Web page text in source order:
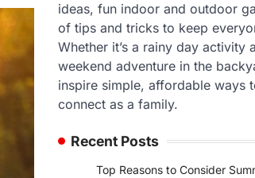
ideas, fun indoor and outdoor
of tips and tricks to keep
Whether it’s a rainy day activity
weekend adventure in the
inspire simple, affordable ways
connect as a family.
Recent Posts
Top Reasons to Consider